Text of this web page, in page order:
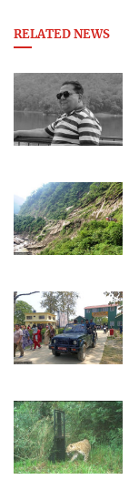
RELATED NEWS